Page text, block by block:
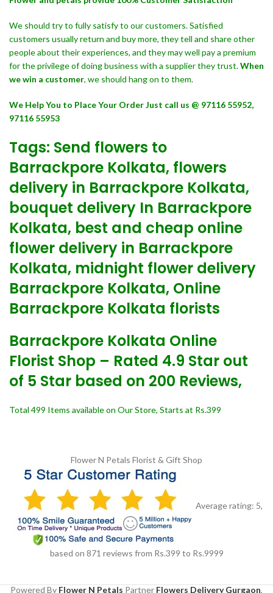
We should try to fully satisfy to our customers. Satisfied
customers usually return and buy more, they tell and share other
people about their experiences, and they may well pay a premium
for the privilege of doing business with a supplier they trust.When
we win a customer, we should hang on to them.
We Help You to Place Your Order Just call us @ 97116 55952,
97116 55953
Tags: Send flowers to
Barrackpore Kolkata, flowers
delivery in Barrackpore Kolkata,
bouquet delivery In Barrackpore
Kolkata, best and cheap online
flower delivery in Barrackpore
Kolkata, midnight flower delivery
Barrackpore Kolkata, Online
Barrackpore Kolkata florists
Barrackpore Kolkata Online
Florist Shop – Rated 4.9 Star out
of 5 Star based on 200 Reviews,
Total 499 Items available on Our Store, Starts at Rs.399
Flower N Petals Florist & Gift Shop
Average rating: 5,
based on 871 reviews from Rs.399 to Rs.9999
Powered By Flower N Petals Partner Flowers Delivery Gurgaon,